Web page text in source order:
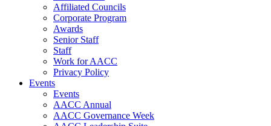
Affiliated Councils
Corporate Program
Awards
Senior Staff
Staff
Work for AACC
Privacy Policy
Events
Events
AACC Annual
AACC Governance Week